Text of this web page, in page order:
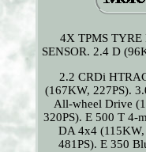
4X TPMS TYRE
SENSOR. 2.4 D
2.2 CRDi
(167KW, 227PS).
All-wheel Drive
320PS). E 500 T 4-
DA 4x4
481PS). E 350